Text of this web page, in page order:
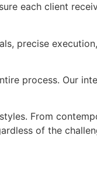
each client
precise
process. Our
From
of the